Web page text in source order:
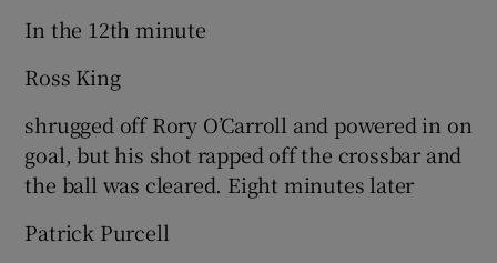
In the 12th minute
Ross King
shrugged off Rory O’Carroll and powered in on
goal, but his shot rapped off the crossbar and
the ball was cleared. Eight minutes later
Patrick Purcell